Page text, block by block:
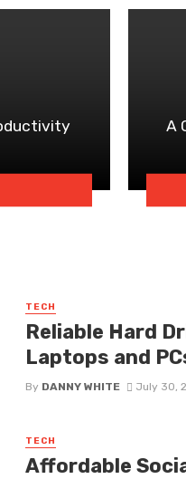
A
TECH
Reliable Hard
Laptops and
By DANNY WHITE July 30,
TECH
Affordable